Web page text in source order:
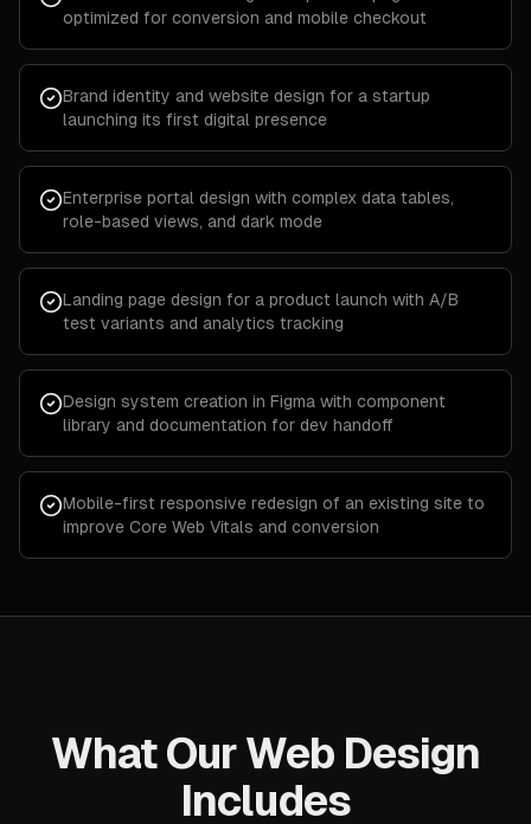
optimized for conversion and mobile checkout
Brand identity and website design for a startup
launching its first digital presence
Enterprise portal design with complex data tables,
role-based views, and dark mode
Landing page design for a product launch with A/B
test variants and analytics tracking
Design system creation in Figma with component
library and documentation for dev handoff
Mobile-first responsive redesign of an existing site to
improve Core Web Vitals and conversion
What Our Web Design
Includes